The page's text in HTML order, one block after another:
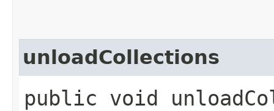
unloadCollections
public void